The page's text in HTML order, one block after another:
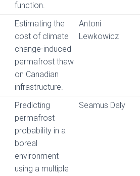
function.
Estimating the
cost of climate
change-induced
permafrost thaw
on Canadian
infrastructure.
Antoni
Lewkowicz
Predicting
permafrost
probability in a
boreal
environment
using a multiple
Seamus Daly